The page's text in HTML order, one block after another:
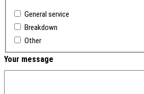
General service
Breakdown
Other
Your message